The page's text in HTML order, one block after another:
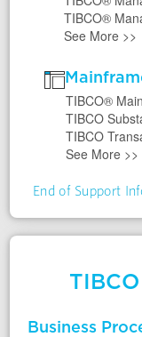
TIBCO®
See More >>
TIBCO®
TIBCO
TIBCO
See More >>
End of Support
Business